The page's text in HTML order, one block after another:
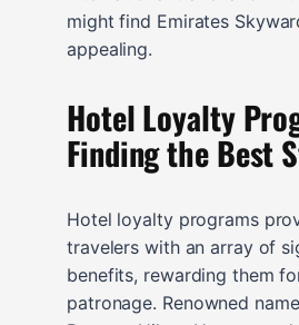
might find Emirates
appealing.
Hotel Loyalty
Finding the Best
Hotel loyalty programs
travelers with an array of
benefits, rewarding them
patronage. Renowned